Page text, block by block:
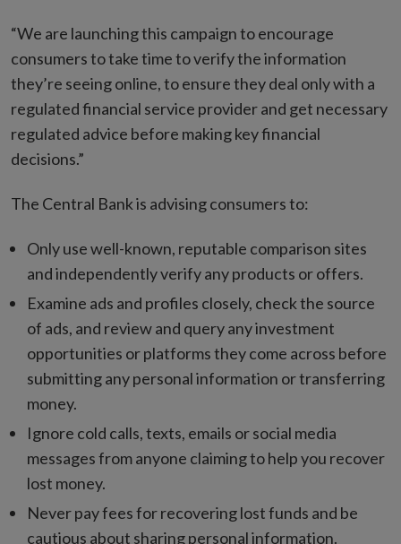
“We are launching this campaign to encourage
consumers to take time to verify the information
they’re seeing online, to ensure they deal only with a
regulated financial service provider and get necessary
regulated advice before making key financial
decisions.”
The Central Bank is advising consumers to:
Only use well-known, reputable comparison sites
and independently verify any products or offers.
Examine ads and profiles closely, check the source
of ads, and review and query any investment
opportunities or platforms they come across before
submitting any personal information or transferring
money.
Ignore cold calls, texts, emails or social media
messages from anyone claiming to help you recover
lost money.
Never pay fees for recovering lost funds and be
cautious about sharing personal information.